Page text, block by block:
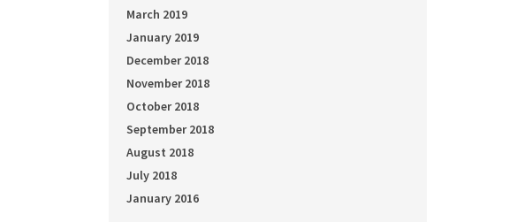
March 2019
January 2019
December 2018
November 2018
October 2018
September 2018
August 2018
July 2018
January 2016